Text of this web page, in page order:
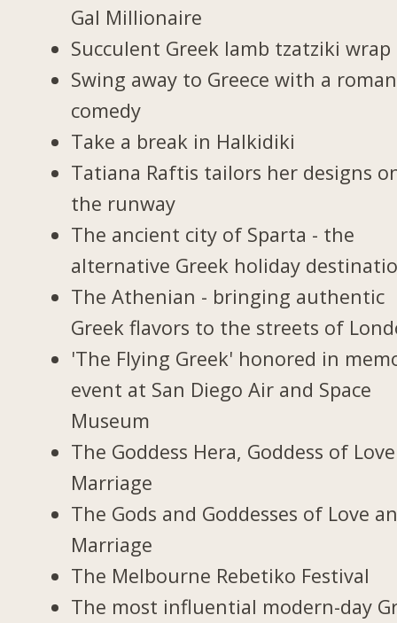
Gal Millionaire
Succulent Greek lamb tzatziki wrap
Swing away to Greece with a
comedy
Take a break in Halkidiki
Tatiana Raftis tailors her designs
the runway
The ancient city of Sparta - the
alternative Greek holiday
The Athenian - bringing authentic
Greek flavors to the streets of
'The Flying Greek' honored in
event at San Diego Air and Space
Museum
The Goddess Hera, Goddess of
Marriage
The Gods and Goddesses of Love
Marriage
The Melbourne Rebetiko Festival
The most influential modern-day